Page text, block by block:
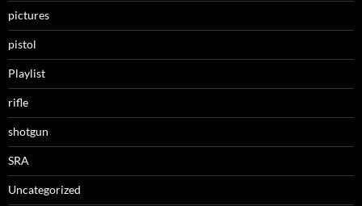
pictures
pistol
Playlist
rifle
shotgun
SRA
Uncategorized